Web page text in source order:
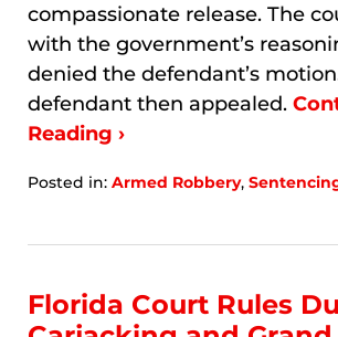
compassionate release. The
with the government’s
denied the defendant’s
defendant then appealed.
Reading ›
Posted in: Armed Robbery,
8,
7:33
am
Florida Court Rules